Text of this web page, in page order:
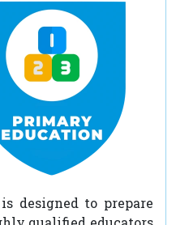
designed to prepare